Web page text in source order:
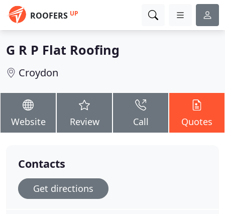
ROOFERS UP
G R P Flat Roofing
Croydon
Website Review Call Quotes
Contacts
Get directions